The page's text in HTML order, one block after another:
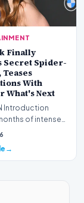
Finally
Secret Spider-
Teases
With
What's Next
of intense
actress Sadie